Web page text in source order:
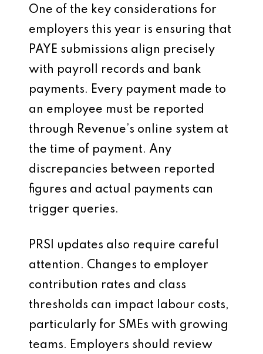
One of the key considerations for
employers this year is ensuring that
PAYE submissions align precisely
with payroll records and bank
payments. Every payment made to
an employee must be reported
through Revenue’s online system at
the time of payment. Any
discrepancies between reported
figures and actual payments can
trigger queries.
PRSI updates also require careful
attention. Changes to employer
contribution rates and class
thresholds can impact labour costs,
particularly for SMEs with growing
teams. Employers should review